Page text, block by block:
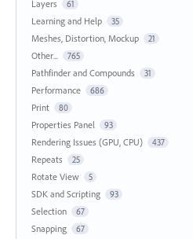
Layers 61
Learning and Help 35
Meshes, Distortion, Mockup 21
Other... 765
Pathfinder and Compounds 31
Performance 686
Print 80
Properties Panel 93
Rendering Issues (GPU, CPU) 437
Repeats 25
Rotate View 5
SDK and Scripting 93
Selection 67
Snapping 67